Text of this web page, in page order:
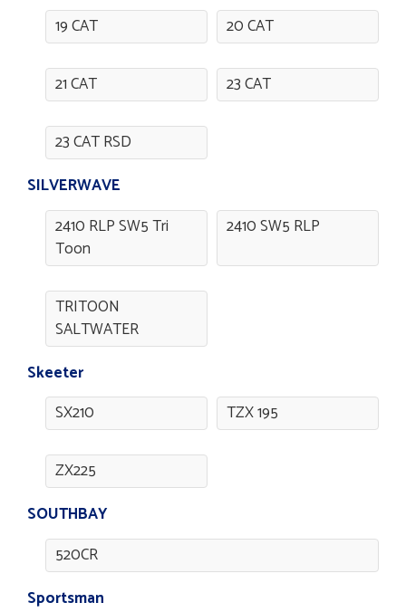
19 CAT
20 CAT
21 CAT 23 CAT
23 CAT RSD
SILVERWAVE
2410 RLP SW5 Tri
Toon
2410 SW5 RLP
TRITOON
SALTWATER
Skeeter
SX210
TZX 195
ZX225
SOUTHBAY
520CR
Sportsman